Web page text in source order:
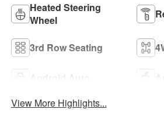
Heated Steering
Wheel
3rd Row Seating
Android Auto
View More Highlights...